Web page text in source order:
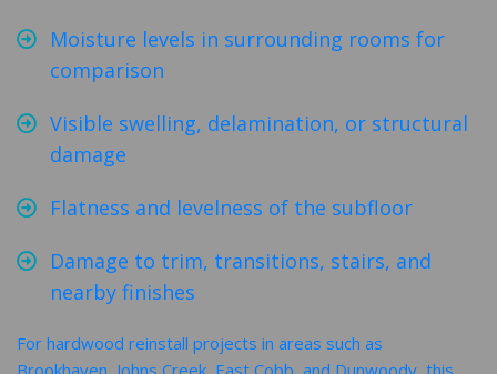
Moisture levels in surrounding rooms for
comparison
Visible swelling, delamination, or structural
damage
Flatness and levelness of the subfloor
Damage to trim, transitions, stairs, and
nearby finishes
For hardwood reinstall projects in areas such as
Brookhaven, Johns Creek, East Cobb, and Dunwoody, this